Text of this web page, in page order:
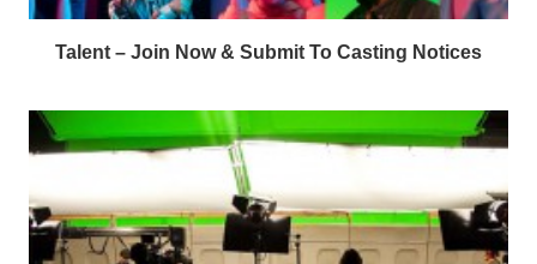
Talent – Join Now & Submit To Casting Notices